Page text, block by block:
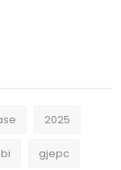
2025
gjepc